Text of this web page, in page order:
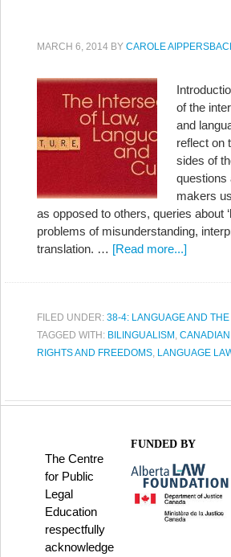
MARCH 6, 2014 BY CAROLE
of the
and
reflect on
sides of
questions
makers
as opposed to others, queries about
problems of misunderstanding,
translation. … [Read more...]
FILED UNDER: 38-4: LANGUAGE AND
TAGGED WITH: BILINGUALISM ,
RIGHTS AND FREEDOMS, LANGUAGE
The Centre
for Public
Legal
Education
respectfully
acknowledge
FUNDED BY